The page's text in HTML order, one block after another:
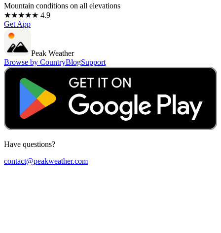
Mountain conditions on all elevations
★★★★★ 4.9
Get App
Peak Weather
Browse by CountryBlogSupport
Have questions?
contact@peakweather.com